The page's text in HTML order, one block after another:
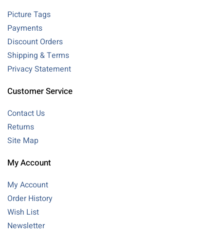
Picture Tags
Payments
Discount Orders
Shipping & Terms
Privacy Statement
Customer Service
Contact Us
Returns
Site Map
My Account
My Account
Order History
Wish List
Newsletter